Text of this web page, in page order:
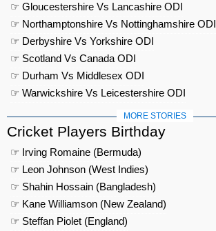
☞ Gloucestershire Vs Lancashire ODI
☞ Northamptonshire Vs Nottinghamshire ODI
☞ Derbyshire Vs Yorkshire ODI
☞ Scotland Vs Canada ODI
☞ Durham Vs Middlesex ODI
☞ Warwickshire Vs Leicestershire ODI
MORE STORIES
Cricket Players Birthday
☞ Irving Romaine (Bermuda)
☞ Leon Johnson (West Indies)
☞ Shahin Hossain (Bangladesh)
☞ Kane Williamson (New Zealand)
☞ Steffan Piolet (England)